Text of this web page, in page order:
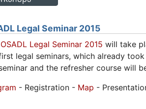
Legal Seminar 2015
OSADL Legal Seminar 2015 will take
legal seminars, which already
and the refresher course will
- Registration - Map -